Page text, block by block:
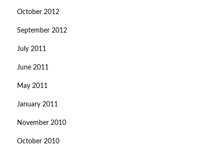
October 2012
September 2012
July 2011
June 2011
May 2011
January 2011
November 2010
October 2010